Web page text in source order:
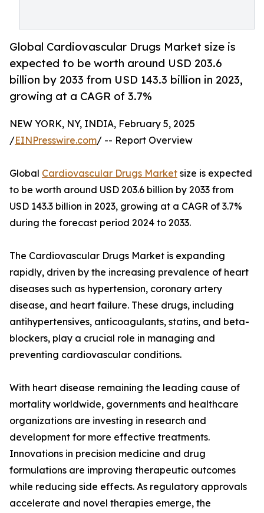
Global Cardiovascular Drugs Market size is
expected to be worth around USD 203.6
billion by 2033 from USD 143.3 billion in 2023,
growing at a CAGR of 3.7%
NEW YORK, NY, INDIA, February 5, 2025
/EINPresswire.com/ -- Report Overview
Global Cardiovascular Drugs Market size is expected
to be worth around USD 203.6 billion by 2033 from
USD 143.3 billion in 2023, growing at a CAGR of 3.7%
during the forecast period 2024 to 2033.
The Cardiovascular Drugs Market is expanding
rapidly, driven by the increasing prevalence of heart
diseases such as hypertension, coronary artery
disease, and heart failure. These drugs, including
antihypertensives, anticoagulants, statins, and beta-
blockers, play a crucial role in managing and
preventing cardiovascular conditions.
With heart disease remaining the leading cause of
mortality worldwide, governments and healthcare
organizations are investing in research and
development for more effective treatments.
Innovations in precision medicine and drug
formulations are improving therapeutic outcomes
while reducing side effects. As regulatory approvals
accelerate and novel therapies emerge, the